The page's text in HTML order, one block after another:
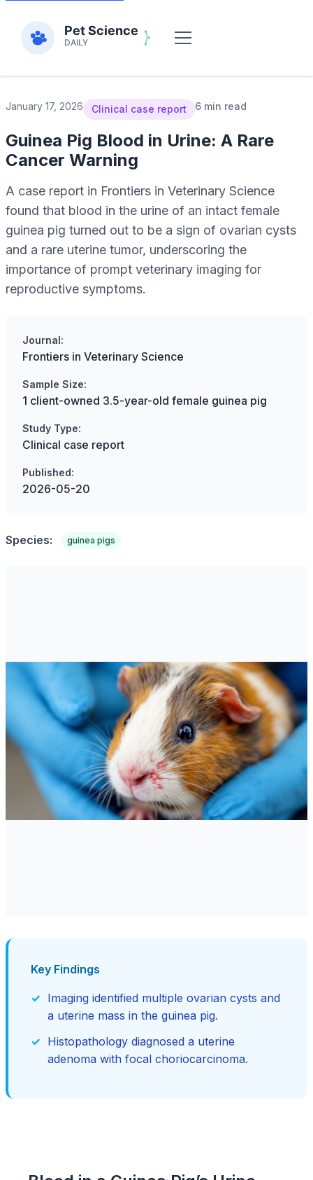
January 17, 2026 Clinical case report 6 min read
Guinea Pig Blood in Urine: A Rare
Cancer Warning
A case report in Frontiers in Veterinary Science
found that blood in the urine of an intact female
guinea pig turned out to be a sign of ovarian cysts
and a rare uterine tumor, underscoring the
importance of prompt veterinary imaging for
reproductive symptoms.
Journal:
Frontiers in Veterinary Science
Sample Size:
1 client-owned 3.5-year-old female guinea pig
Study Type:
Clinical case report
Published:
2026-05-20
Species: guinea pigs
Key Findings
Imaging identified multiple ovarian cysts and
a uterine mass in the guinea pig.
Histopathology diagnosed a uterine
adenoma with focal choriocarcinoma.